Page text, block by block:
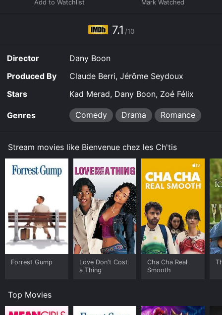
Bienvenue chez les Ch'tis is available to watch and
stream, buy on demand at Google Play online. Some
for a limited time or purchase the movie and download
it to your device.
7.1 /10
Director
Dany Boon
Produced By
Claude Berri, Jérôme Seydoux
Stars
Kad Merad, Dany Boon, Zoé Félix
Genres Comedy Drama Romance
Stream movies like Bienvenue chez les Ch'tis
Forrest Gump
Love Don't Cost
a Thing
Cha Cha Real
Smooth
Top Movies